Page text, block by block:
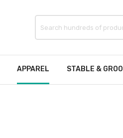
APPAREL STABLE &